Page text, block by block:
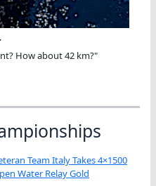
How about 42 km?"
Team Italy Takes 4×1500
Water Relay Gold